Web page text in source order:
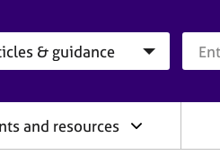
and resources